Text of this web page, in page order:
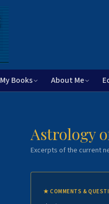
My Books About Me
Astrology
Excerpts of the current
★COMMENTS &